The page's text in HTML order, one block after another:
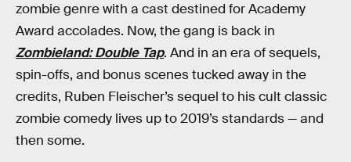
zombie genre with a cast destined for Academy
Award accolades. Now, the gang is back in
Zombieland: Double Tap. And in an era of sequels,
spin-offs, and bonus scenes tucked away in the
credits, Ruben Fleischer’s sequel to his cult classic
zombie comedy lives up to 2019’s standards — and
then some.